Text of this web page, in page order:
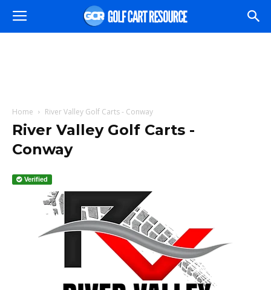
Home River Valley Golf Carts - Conway
River Valley Golf Carts -
Conway
Verified